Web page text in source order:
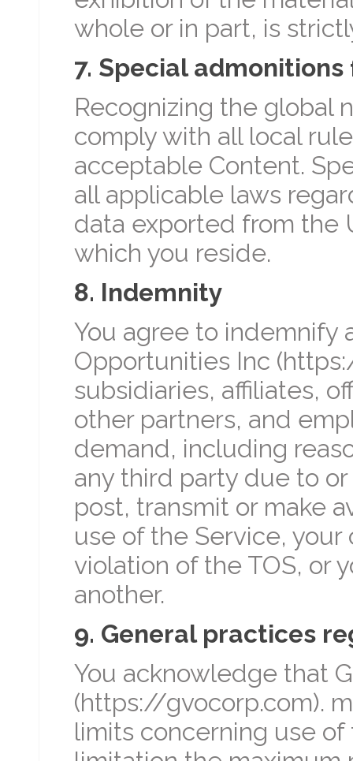
whole or in part, is
7. Special
Recognizing the global
comply with all local
acceptable Content.
all applicable laws
data exported from the
which you reside.
8. Indemnity
You agree to indemnify
Opportunities Inc
subsidiaries, affiliates,
other partners, and
demand, including
any third party due to
post, transmit or make
use of the Service,
violation of the TOS, or
another.
9. General practices
You acknowledge that
(https://gvocorp.com).
limits concerning use